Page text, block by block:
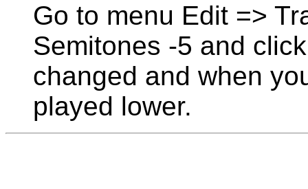
Go to menu Edit =>
Semitones -5 and
changed and when
played lower.